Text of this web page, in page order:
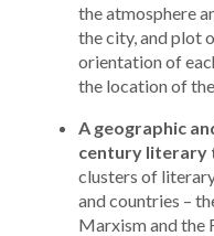
the atmosphere
the city, and plot
orientation of
the location of
A geographic
century literary
clusters of
and countries –
Marxism and the